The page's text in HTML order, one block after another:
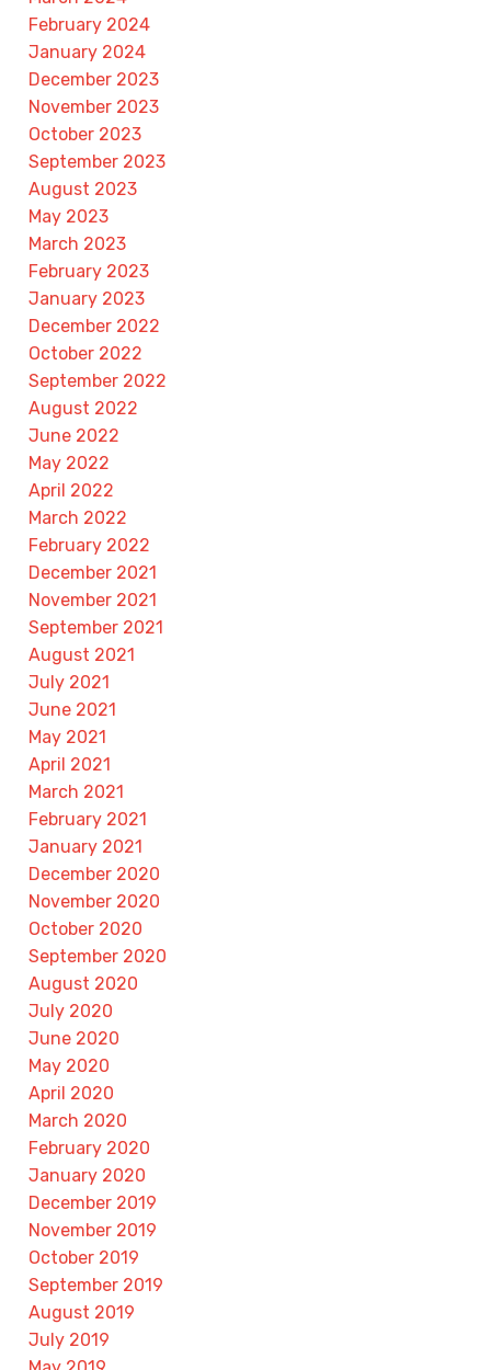
February 2024
January 2024
December 2023
November 2023
October 2023
September 2023
August 2023
May 2023
March 2023
February 2023
January 2023
December 2022
October 2022
September 2022
August 2022
June 2022
May 2022
April 2022
March 2022
February 2022
December 2021
November 2021
September 2021
August 2021
July 2021
June 2021
May 2021
April 2021
March 2021
February 2021
January 2021
December 2020
November 2020
October 2020
September 2020
August 2020
July 2020
June 2020
May 2020
April 2020
March 2020
February 2020
January 2020
December 2019
November 2019
October 2019
September 2019
August 2019
July 2019